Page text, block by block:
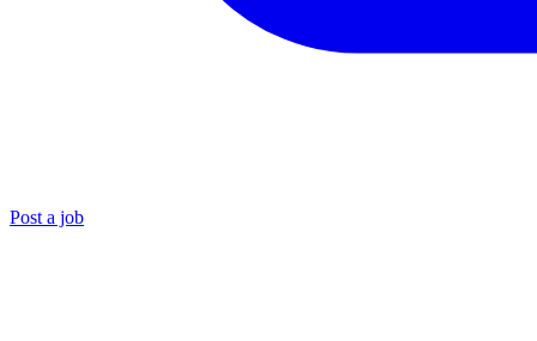
Post a job